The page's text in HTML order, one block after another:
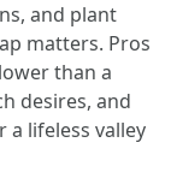
and plant
matters. Pros
than a
desires, and
lifeless valley